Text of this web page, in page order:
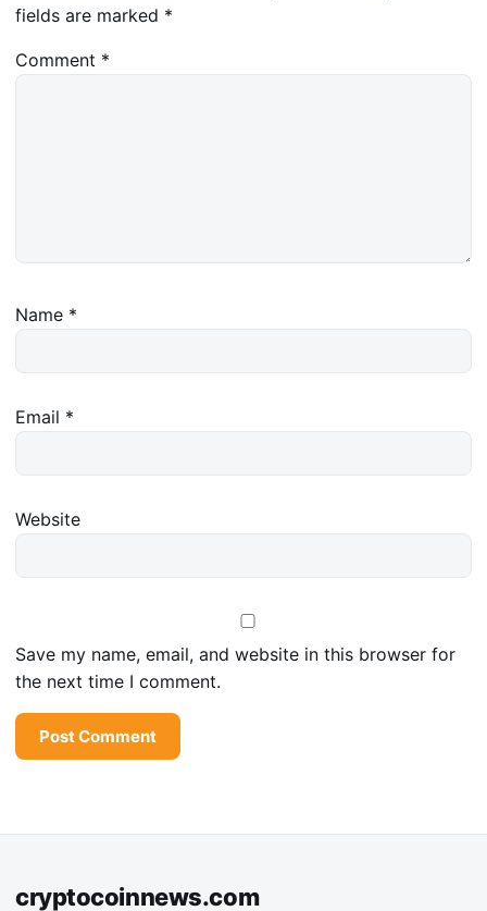
fields are marked *
Comment *
Name *
Email *
Website
Save my name, email, and website in this browser for
the next time I comment.
cryptocoinnews.com